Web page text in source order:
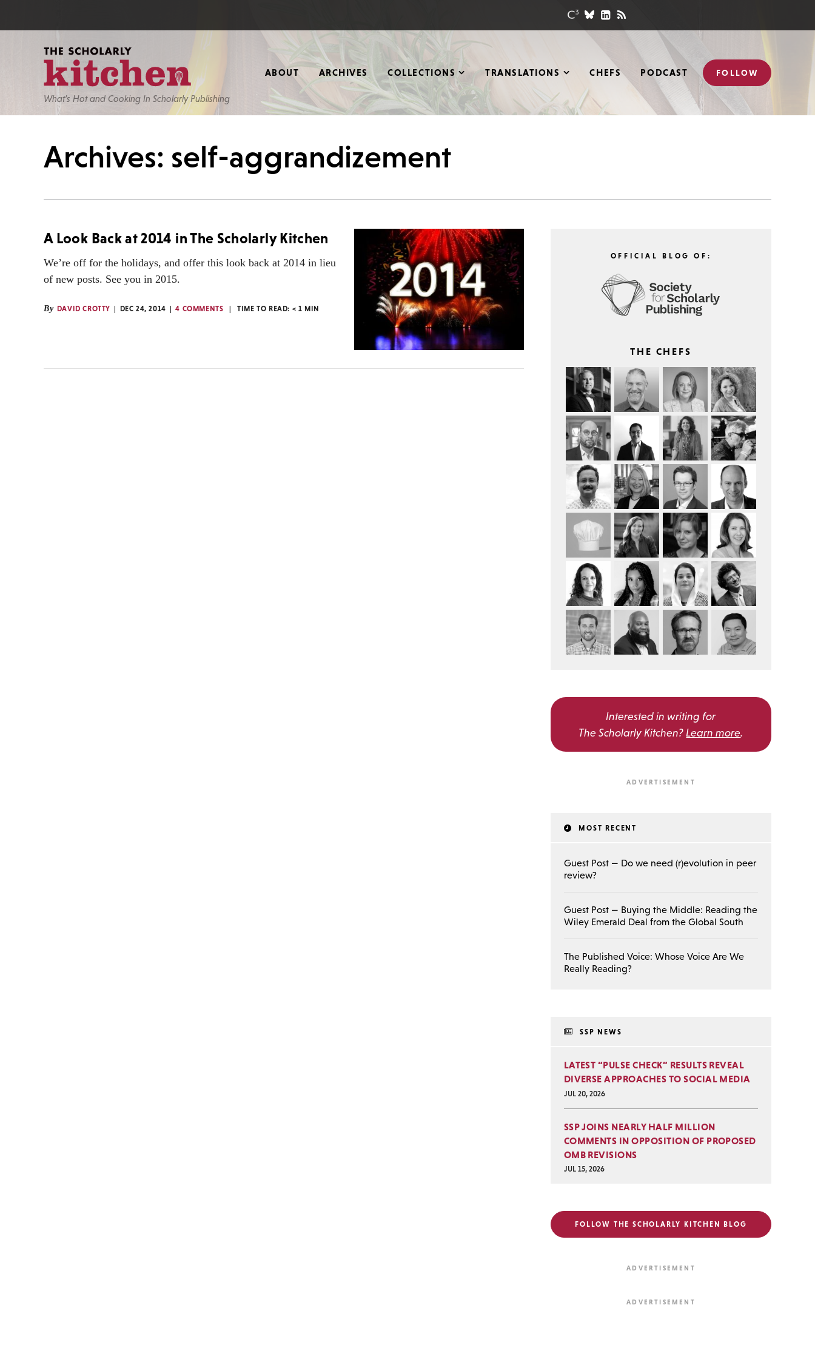
What’s Hot and Cooking In Scholarly Publishing
ABOUT ARCHIVES COLLECTIONS TRANSLATIONS CHEFS PODCAST FOLLOW
Archives: self-aggrandizement
A Look Back at 2014 in The Scholarly Kitchen
We’re off for the holidays, and offer this look back at 2014 in lieu
of new posts. See you in 2015.
By DAVID CROTTY DEC 24, 2014 4 COMMENTS TIME TO READ: < 1 MIN
OFFICIAL BLOG OF:
THE CHEFS
Interested in writing for
The Scholarly Kitchen? Learn more.
MOST RECENT
Guest Post — Do we need (r)evolution in peer
review?
Guest Post — Buying the Middle: Reading the
Wiley Emerald Deal from the Global South
The Published Voice: Whose Voice Are We
Really Reading?
SSP NEWS
LATEST “PULSE CHECK” RESULTS REVEAL
DIVERSE APPROACHES TO SOCIAL MEDIA
JUL 20, 2026
SSP JOINS NEARLY HALF MILLION
COMMENTS IN OPPOSITION OF PROPOSED
OMB REVISIONS
JUL 15, 2026
FOLLOW THE SCHOLARLY KITCHEN BLOG